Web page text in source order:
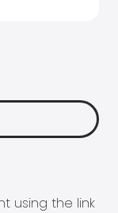
using the link